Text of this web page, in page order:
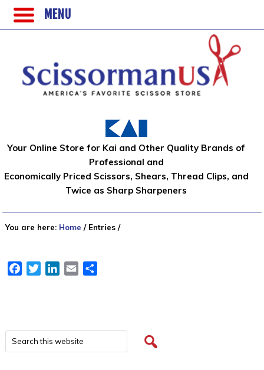
Your Online Store for Kai and Other Quality Brands of
Professional and
Economically Priced Scissors, Shears, Thread Clips, and
Twice as Sharp Sharpeners
You are here: Home /Entries /
FacebookTwitterLinkedIn
Email
MENU